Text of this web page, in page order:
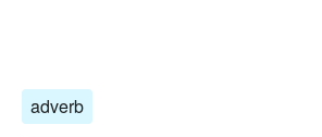
adverb